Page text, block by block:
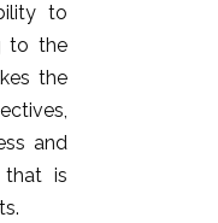
to
to the
the
and
that is